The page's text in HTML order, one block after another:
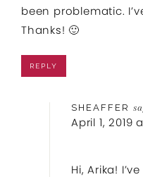
been problematic.
Thanks! 🙂
REPLY
SHEAFFER
April 1, 2019
Hi, Arika!